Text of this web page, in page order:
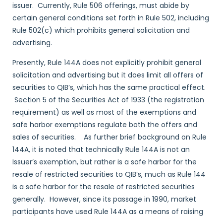
issuer. Currently, Rule 506 offerings, must abide by
certain general conditions set forth in Rule 502, including
Rule 502(c) which prohibits general solicitation and
advertising.
Presently, Rule 144A does not explicitly prohibit general
solicitation and advertising but it does limit all offers of
securities to QIB’s, which has the same practical effect.
Section 5 of the Securities Act of 1933 (the registration
requirement) as well as most of the exemptions and
safe harbor exemptions regulate both the offers and
sales of securities. As further brief background on Rule
144A, it is noted that technically Rule 144A is not an
Issuer’s exemption, but rather is a safe harbor for the
resale of restricted securities to QIB’s, much as Rule 144
is a safe harbor for the resale of restricted securities
generally. However, since its passage in 1990, market
participants have used Rule 144A as a means of raising